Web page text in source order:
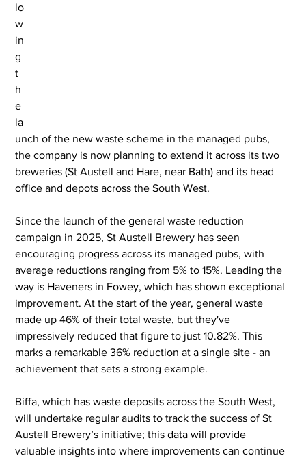
lo
w
in
g
t
h
e
la
unch of the new waste scheme in the managed pubs,
the company is now planning to extend it across its two
breweries (St Austell and Hare, near Bath) and its head
office and depots across the South West.
Since the launch of the general waste reduction
campaign in 2025, St Austell Brewery has seen
encouraging progress across its managed pubs, with
average reductions ranging from 5% to 15%. Leading the
way is Haveners in Fowey, which has shown exceptional
improvement. At the start of the year, general waste
made up 46% of their total waste, but they've
impressively reduced that figure to just 10.82%. This
marks a remarkable 36% reduction at a single site - an
achievement that sets a strong example.
Biffa, which has waste deposits across the South West,
will undertake regular audits to track the success of St
Austell Brewery’s initiative; this data will provide
valuable insights into where improvements can continue